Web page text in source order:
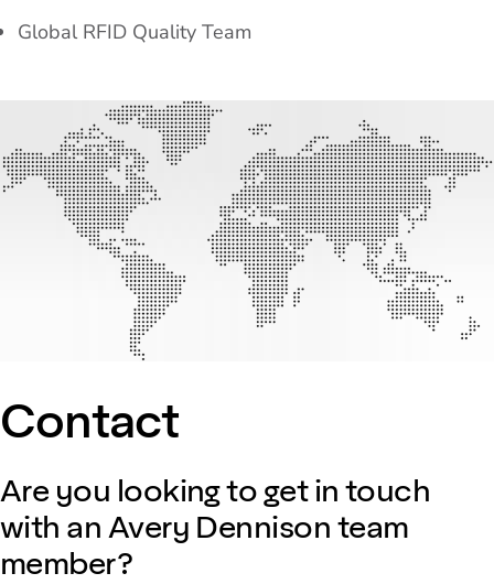
Global RFID Quality Team
Contact
Are you looking to get in touch
with an Avery Dennison team
member?